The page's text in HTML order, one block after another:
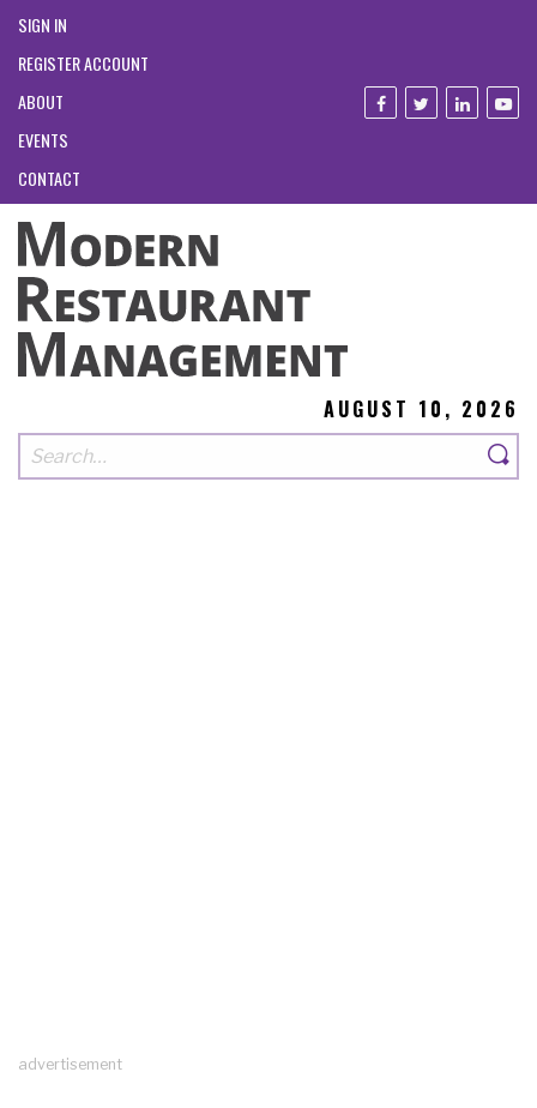
SIGN IN
REGISTER ACCOUNT
ABOUT
EVENTS
CONTACT
AUGUST 10, 2026
advertisement